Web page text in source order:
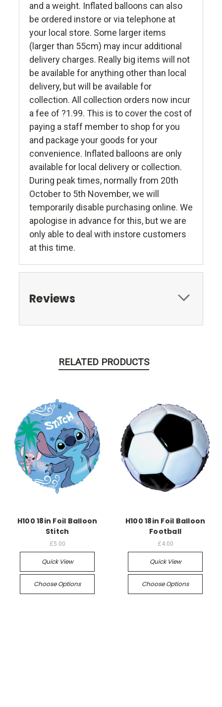
and a weight. Inflated balloons can also
be ordered instore or via telephone at
your local store. Some larger items
(larger than 55cm) may incur additional
delivery charges. Really big items will not
be available for anything other than local
delivery, but will be available for
collection. All collection orders now incur
a fee of ?1.99. This is to cover the cost of
paying a staff member to shop for you
and package your goods for your
convenience. Inflated balloons are only
available for local delivery or collection.
During peak times, normally from 20th
October to 5th November, we will
temporarily disable purchasing online. We
apologise in advance for this, but we are
only able to deal with instore customers
at this time.
Reviews
RELATED PRODUCTS
H100 18in Foil Balloon
Stitch
£5.00
Quick View
Choose Options
H100 18in Foil Balloon
Football
£4.00
Quick View
Choose Options